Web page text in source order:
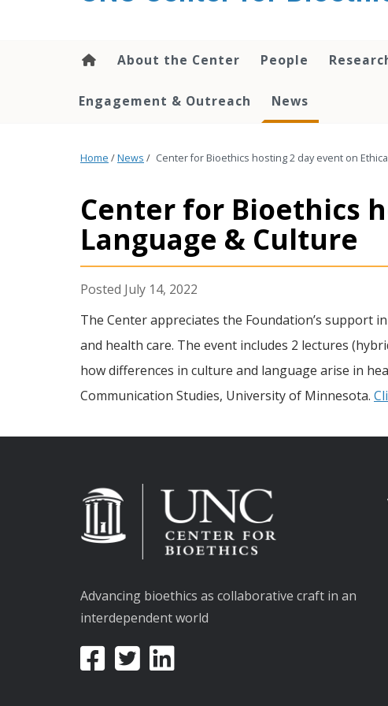
About the Center People
Engagement & Outreach News
Home /News / Center for Bioethics hosting 2 day event on
Center for Bioethics
Language & Culture
July 14, 2022
The Center appreciates the Foundation’s support
and health care. The event includes 2 lectures
how differences in culture and language arise in
Communication Studies, University of Minnesota.
Advancing bioethics as collaborative craft in an
interdependent world